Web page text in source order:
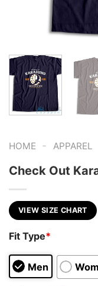
HOME - APPAREL
Check Out
VIEW SIZE CHART
Fit Type*
Men